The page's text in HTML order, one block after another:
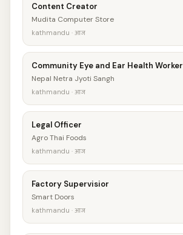
Content Creator
Mudita Computer Store
kathmandu · आज
Community Eye and Ear Health Worker
Nepal Netra Jyoti Sangh
kathmandu · आज
Legal Officer
Agro Thai Foods
kathmandu · आज
Factory Supervisior
Smart Doors
kathmandu · आज